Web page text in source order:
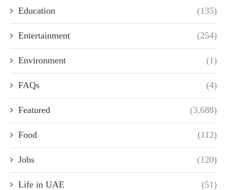
Education (135)
Entertainment (254)
Environment (1)
FAQs (4)
Featured (3,688)
Food (112)
Jobs (120)
Life in UAE (51)